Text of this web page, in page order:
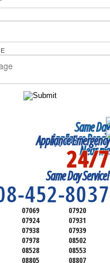
Same Day
Appliance Repair
Near me
Appliance Emergency
24/7
Same Day Service!
452-8037
SERVICING ALL OF
SOMERSET COUNTY
07069
07920
07924
07931
07938
07939
07978
08502
08528
08553
08805
08807